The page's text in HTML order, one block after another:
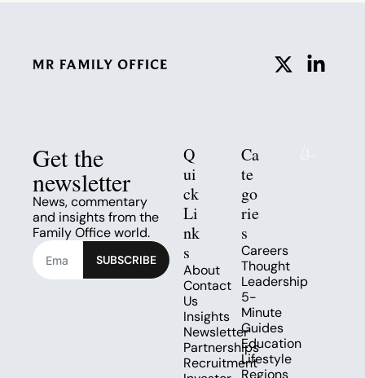
Get the
newsletter
News, commentary
and insights from the
Family Office world.
SUBSCRIBE
Q
ui
ck
Li
nk
s
About
Contact
Us
Insights
Newsletter
Partnerships
Recruitment
Ca
te
go
rie
s
Careers
Thought
Leadership
5-
Minute
Guides
Education
Lifestyle